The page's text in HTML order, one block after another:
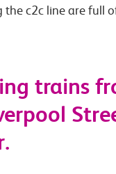
c2c line are full
trains